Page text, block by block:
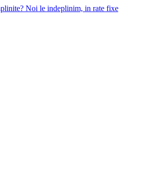
Noi le indeplinim, in rate fixe